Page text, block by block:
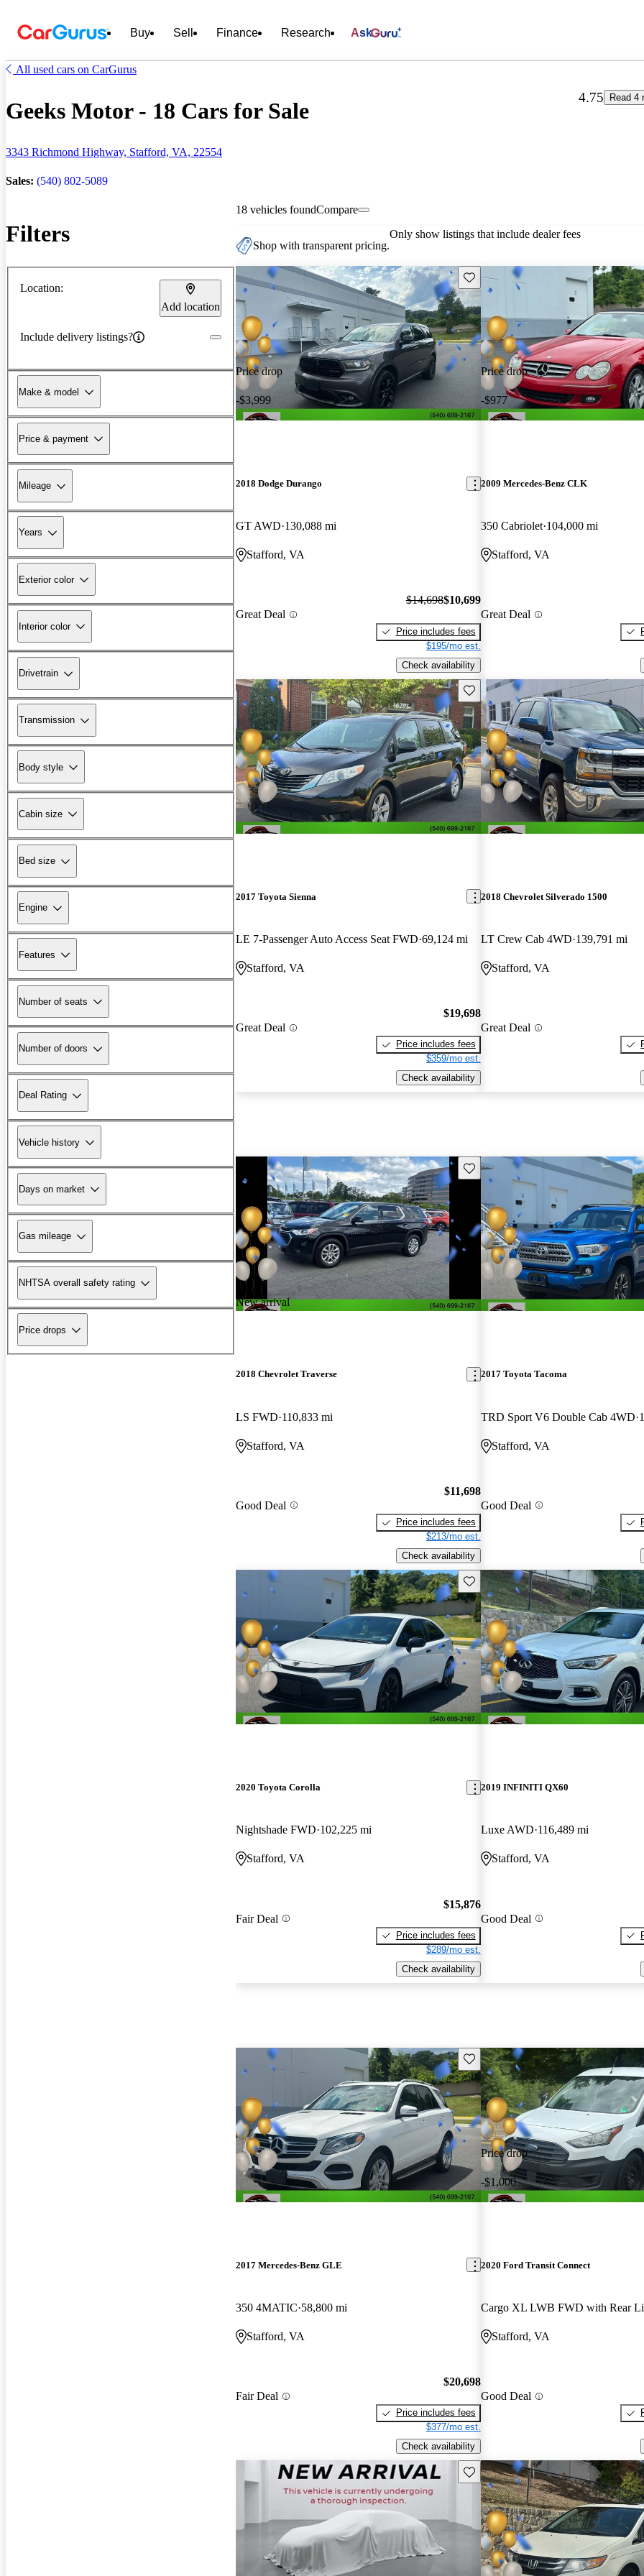
Buy Sell Finance Research Ask
All used cars on CarGurus
Geeks Motor - 18 Cars for Sale
3343 Richmond Highway, Stafford, VA, 22554
Sales: (540) 802-5089
4.75 Read 4
Filters
Location:
Add location
Include delivery listings?
Make & model
Price & payment
Mileage
Years
Exterior color
Interior color
Drivetrain
Transmission
Body style
Cabin size
Bed size
Engine
Features
Number of seats
Number of doors
Deal Rating
Vehicle history
Days on market
Gas mileage
NHTSA overall safety rating
Price drops
18 vehicles foundCompare
Shop with transparent pricing.
Only show listings that include dealer fees
Price drop
-$3,999
Save this listing
2018 Dodge Durango
GT AWD 130,088 mi
Stafford, VA
Great Deal
$14,698$10,699
Price includes fees
$195/mo est.
Check availability
Price drop
-$977
2009 Mercedes-Benz CLK
350 Cabriolet 104,000 mi
Stafford, VA
Great Deal
Save this listing
2017 Toyota Sienna
LE 7-Passenger Auto Access Seat FWD 69,124 mi
Stafford, VA
Great Deal
$19,698
Price includes fees
$359/mo est.
Check availability
2018 Chevrolet Silverado 1500
LT Crew Cab 4WD 139,791 mi
Stafford, VA
Great Deal
New arrival
Save this listing
2018 Chevrolet Traverse
LS FWD 110,833 mi
Stafford, VA
Good Deal
$11,698
Price includes fees
$213/mo est.
Check availability
2017 Toyota Tacoma
TRD Sport V6 Double Cab 4WD
Stafford, VA
Good Deal
Save this listing
2020 Toyota Corolla
Nightshade FWD 102,225 mi
Stafford, VA
Fair Deal
$15,876
Price includes fees
$289/mo est.
Check availability
2019 INFINITI QX60
Luxe AWD 116,489 mi
Stafford, VA
Good Deal
Save this listing
2017 Mercedes-Benz GLE
350 4MATIC 58,800 mi
Stafford, VA
Fair Deal
$20,698
Price includes fees
$377/mo est.
Check availability
Price drop
-$1,000
2020 Ford Transit Connect
Cargo XL LWB FWD with Rear
Stafford, VA
Good Deal
Save this listing